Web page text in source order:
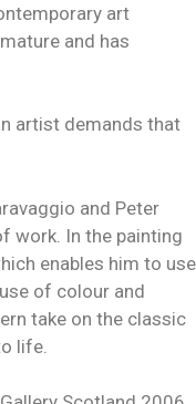
art
and has
artist demands that
and Peter
work. In the painting
enables him to use
of colour and
take on the classic
life.